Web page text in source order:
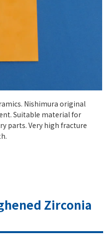
Nishimura original
Suitable material for
parts. Very high fracture
Zirconia